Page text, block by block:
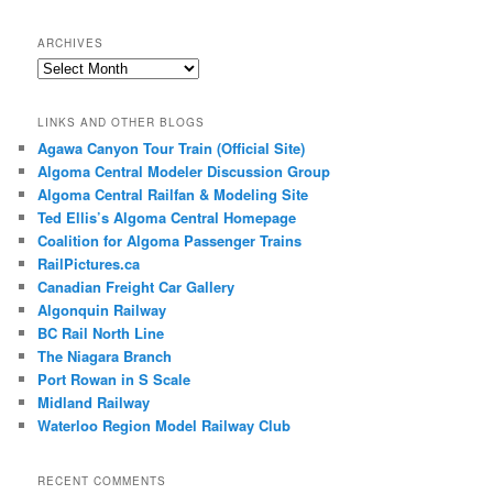
ARCHIVES
Archives
LINKS AND OTHER BLOGS
Agawa Canyon Tour Train (Official Site)
Algoma Central Modeler Discussion Group
Algoma Central Railfan & Modeling Site
Ted Ellis’s Algoma Central Homepage
Coalition for Algoma Passenger Trains
RailPictures.ca
Canadian Freight Car Gallery
Algonquin Railway
BC Rail North Line
The Niagara Branch
Port Rowan in S Scale
Midland Railway
Waterloo Region Model Railway Club
RECENT COMMENTS